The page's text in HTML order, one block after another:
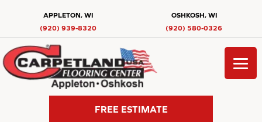
APPLETON, WI
(920) 939-8320
OSHKOSH, WI
(920) 580-0326
FREE ESTIMATE